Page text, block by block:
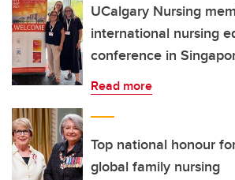
UCalgary Nursing
international nursing
conference in
Read more
Top national honour
global family nursing